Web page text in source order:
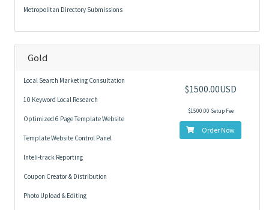
Metropolitan Directory Submissions
Gold
Local Search Marketing Consultation
10 Keyword Local Research
Optimized 6 Page Template Website
Template Website Control Panel
Inteli-track Reporting
Coupon Creator & Distribution
Photo Upload & Editing
$1500.00USD
$1500.00 Setup Fee
Order Now